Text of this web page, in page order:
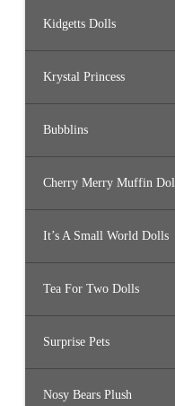
Kidgetts Dolls
Krystal Princess
Bubblins
Cherry Merry Muffin
It’s A Small World Dolls
Tea For Two Dolls
Surprise Pets
Nosy Bears Plush